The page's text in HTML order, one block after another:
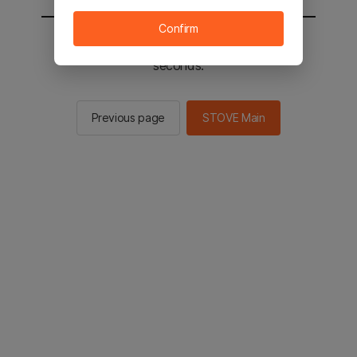
You will be sent to the STOVE main in 2
seconds.
Previous page STOVE Main
Confirm